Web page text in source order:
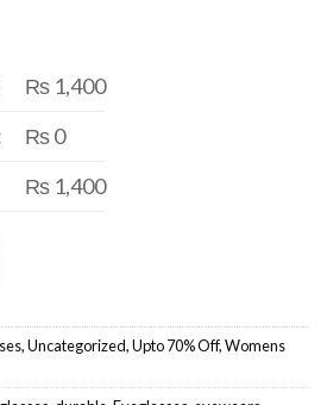
₨ 1,400
₨ 0
₨ 1,400
,Uncategorized,Upto 70% Off,Womens